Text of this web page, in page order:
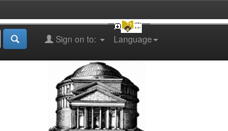
Language
Sign on to: